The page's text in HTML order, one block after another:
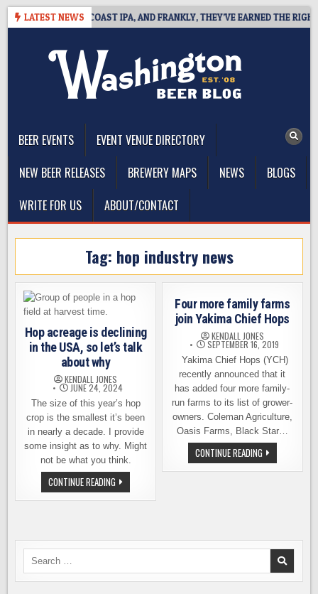
Skip
LATEST NEWS
DEFINES WEST COAST IPA, AND FRANKLY, THEY’VE EARNED THE RIGHT
BEER EVENTS
EVENT VENUE DIRECTORY
NEW BEER RELEASES
BREWERY MAPS NEWS
BLOGS
WRITE FOR US
ABOUT/CONTACT
Tag: hop industry news
Hop acreage is declining
in the USA, so let’s talk
about why
KENDALL JONES
JUNE 24, 2024
The size of this year’s hop
crop is the smallest it’s been
in nearly a decade. I provide
some insight as to why. Might
not be what you think.
CONTINUE READING HOP
ACREAGE
IS
SO
ABOUT
WHY
Four more family farms
join Yakima Chief Hops
KENDALL JONES
SEPTEMBER 16, 2019
Yakima Chief Hops (YCH)
recently announced that it
has added four more family-
run farms to its list of grower-
owners. Coleman Agriculture,
Oasis Farms, Black Star…
CONTINUE READINGFOUR
MORE
FAMILY
Search